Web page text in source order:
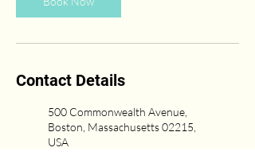
Contact Details
500 Commonwealth Avenue,
Boston, Massachusetts 02215,
USA